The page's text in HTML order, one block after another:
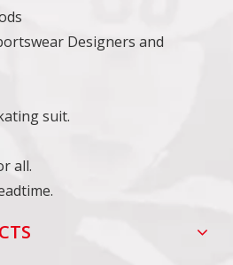
Designers and
suit.
all.